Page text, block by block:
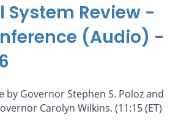
System Review -
(Audio) -
by Governor Stephen S. Poloz and
Carolyn Wilkins. (11:15 (ET)